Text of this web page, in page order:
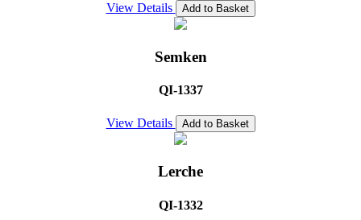
View Details Add to Basket
Semken
QI-1337
View Details Add to Basket
Lerche
QI-1332